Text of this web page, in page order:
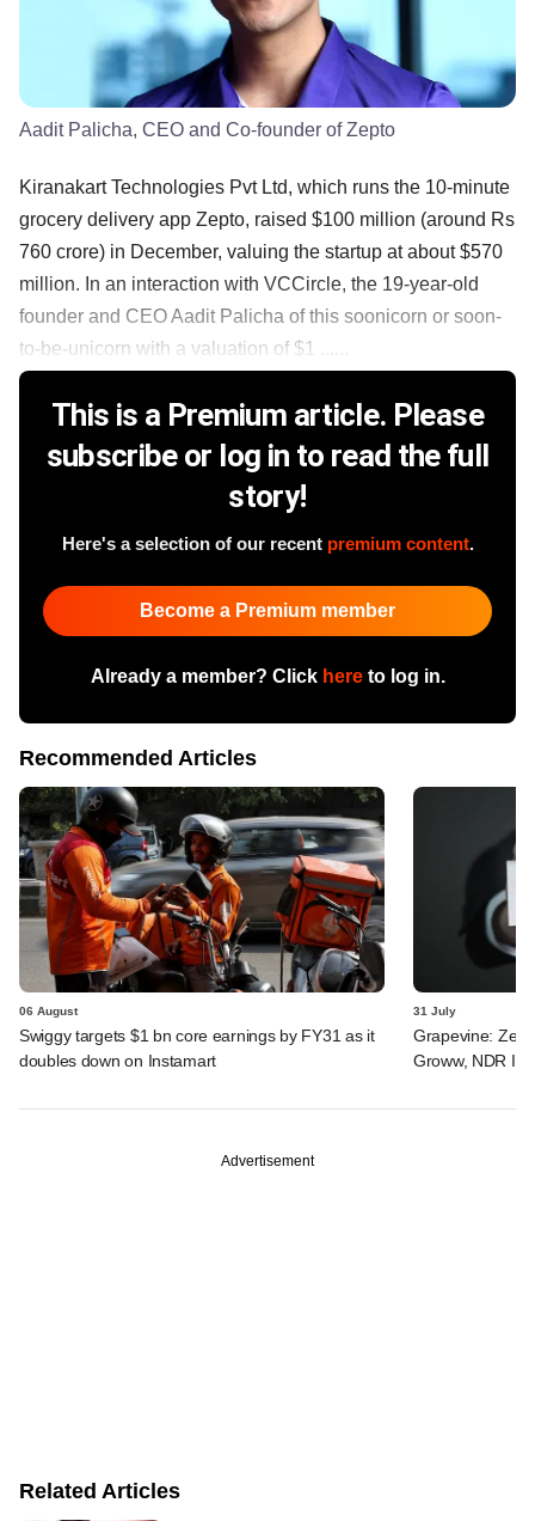
Aadit Palicha, CEO and Co-founder of Zepto
Kiranakart Technologies Pvt Ltd, which runs the 10-minute
grocery delivery app Zepto, raised $100 million (around Rs
760 crore) in December, valuing the startup at about $570
million. In an interaction with VCCircle, the 19-year-old
founder and CEO Aadit Palicha of this soonicorn or soon-
to-be-unicorn with a valuation of $1 ......
This is a Premium article. Please
subscribe or log in to read the full
story!
Here's a selection of our recent premium content.
Become a Premium member
Already a member? Click hereto log in.
Recommended Articles
06 August
Swiggy targets $1 bn core earnings by FY31 as it
doubles down on Instamart
31 July
Grapevine:
Groww, NDR
Advertisement
Related Articles